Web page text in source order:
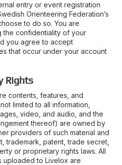
entry or event registration
Orienteering Federation’s
to do so. You are
the confidentiality of your
you agree to accept
that occur under your account
Rights
contents, features, and
limited to all information,
video, and audio, and the
thereof) are owned by
providers of such material and
trademark, patent, trade secret,
or proprietary rights laws. All
uploaded to Livelox are